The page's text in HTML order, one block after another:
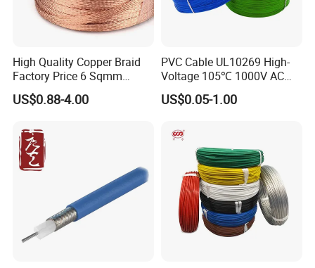
High Quality Copper Braid
Factory Price 6 Sqmm
Copper Braided Wires for
Grounding
US$0.88-4.00
PVC Cable UL10269 High-
Voltage 105℃ 1000V AC
1250V DC Electric Wire
Cable for Energy Storage
US$0.05-1.00